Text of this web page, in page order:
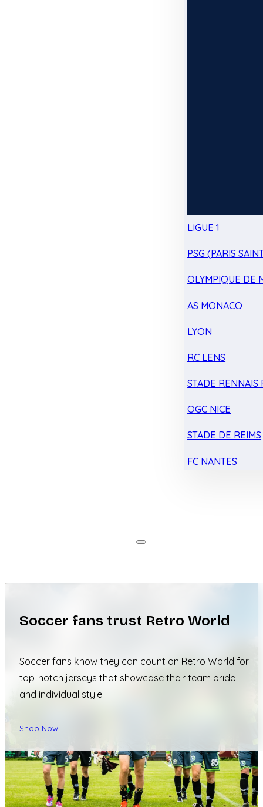
LIGUE 1
PSG (PARIS
OLYMPIQUE DE
AS MONACO
LYON
RC LENS
STADE RENNAIS
OGC NICE
STADE DE REIMS
FC NANTES
Soccer fans trust Retro World
Soccer fans know they can count on Retro World for
top-notch jerseys that showcase their team pride
and individual style.
Shop Now